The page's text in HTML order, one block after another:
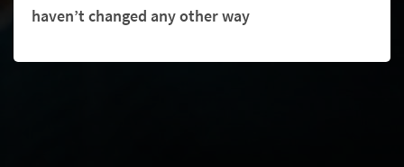
haven’t changed any other way